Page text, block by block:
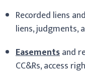
Recorded liens
liens, judgments,
Easementsand
CC&Rs, access